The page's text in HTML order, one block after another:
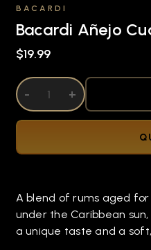
BACARDI
Bacardi Añejo
$19.99
DECREASE QUANTITY OF UNDEFINED
- INCREASE QUANTITY OF UNDEFINED
+
A blend of rums aged
under the Caribbean sun,
a unique taste and a